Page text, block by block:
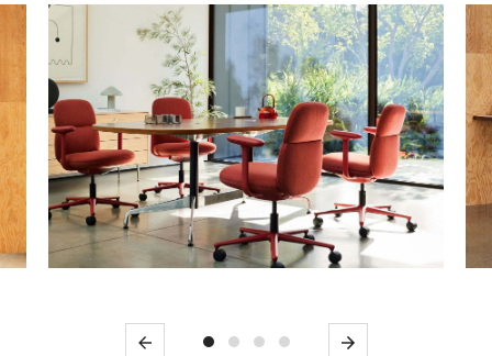
Previous Next